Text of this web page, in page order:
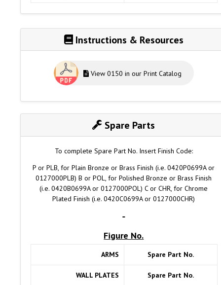
Instructions & Resources
View 0150 in our Print Catalog
Spare Parts
To complete Spare Part No. Insert Finish Code:
P or PLB, for Plain Bronze or Brass Finish (i.e. 0420P0699A or
0127000PLB) B or POL, for Polished Bronze or Brass Finish
(i.e. 0420B0699A or 0127000POL) C or CHR, for Chrome
Plated Finish (i.e. 0420C0699A or 0127000CHR)
Figure No.
ARMS Spare Part No.
WALL PLATES Spare Part No.